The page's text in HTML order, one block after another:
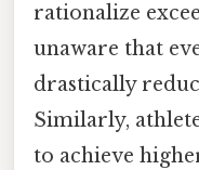
rationalize
unaware that
drastically
Similarly,
to achieve